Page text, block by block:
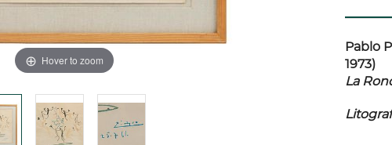
Hover to zoom
Pablo
1973)
La